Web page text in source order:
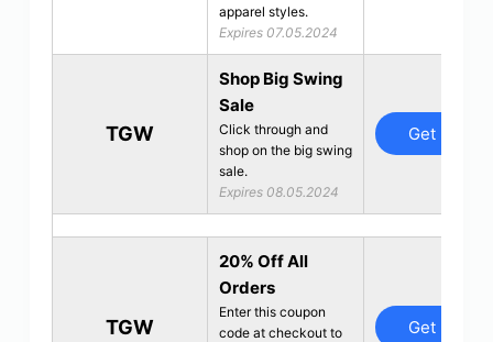
apparel styles.
Expires 07.05.2024
TGW
Shop Big Swing
Sale
Click through and
shop on the big swing
sale.
Expires 08.05.2024
Get Deal
TGW
20% Off All
Orders
Enter this coupon
code at checkout to
Get Deal